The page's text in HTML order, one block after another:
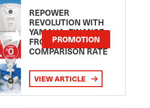
REPOWER
REVOLUTION WITH
YAMAHA: FINANCE
FROM 2.99
COMPARISON RATE
PROMOTION
VIEW ARTICLE